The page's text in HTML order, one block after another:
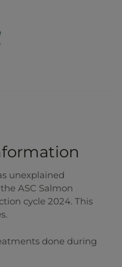
unexplained
ASC Salmon
cycle 2024. This
done during